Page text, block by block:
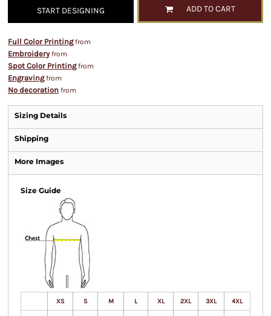
START DESIGNING ADD TO CART
Full Color Printingfrom
Embroideryfrom
Spot Color Printingfrom
Engravingfrom
No decoration from
Sizing Details
Shipping
More Images
Size Guide
XS S M L XL 2XL 3XL 4XL